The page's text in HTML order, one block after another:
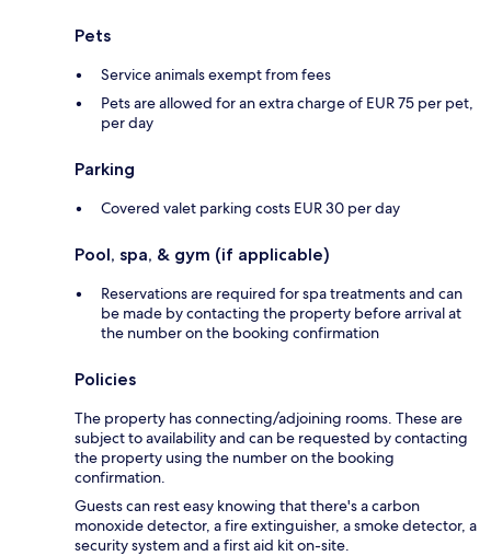
Pets
Service animals exempt from fees
Pets are allowed for an extra charge of EUR 75 per pet,
per day
Parking
Covered valet parking costs EUR 30 per day
Pool, spa, & gym (if applicable)
Reservations are required for spa treatments and can
be made by contacting the property before arrival at
the number on the booking confirmation
Policies
The property has connecting/adjoining rooms. These are
subject to availability and can be requested by contacting
the property using the number on the booking
confirmation.
Guests can rest easy knowing that there's a carbon
monoxide detector, a fire extinguisher, a smoke detector, a
security system and a first aid kit on-site.